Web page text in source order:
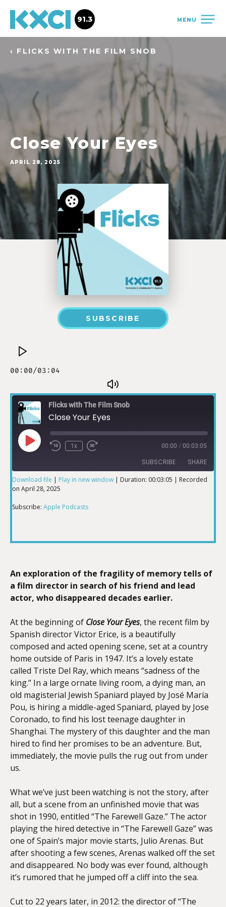
MENU
91.3
‹ FLICKS WITH THE FILM SNOB
Close Your Eyes
APRIL 28, 2025
SUBSCRIBE
Flicks with The Film Snob
Close Your Eyes
1x 00:00 / 00:03:05
SUBSCRIBE SHARE
Apple Podcasts
SHARE
EMBED
Download file | Play in new window | Duration: 00:03:05 | Recorded
on April 28, 2025
Subscribe: Apple Podcasts
An exploration of the fragility of memory tells of
a film director in search of his friend and lead
actor, who disappeared decades earlier.
At the beginning of Close Your Eyes, the recent film by
Spanish director Victor Erice, is a beautifully
composed and acted opening scene, set at a country
home outside of Paris in 1947. It’s a lovely estate
called Triste Del Ray, which means “sadness of the
king.” In a large ornate living room, a dying man, an
old magisterial Jewish Spaniard played by José María
Pou, is hiring a middle-aged Spaniard, played by Jose
Coronado, to find his lost teenage daughter in
Shanghai. The mystery of this daughter and the man
hired to find her promises to be an adventure. But,
immediately, the movie pulls the rug out from under
us.
What we’ve just been watching is not the story, after
all, but a scene from an unfinished movie that was
shot in 1990, entitled “The Farewell Gaze.” The actor
playing the hired detective in “The Farewell Gaze” was
one of Spain’s major movie starts, Julio Arenas. But
after shooting a few scenes, Arenas walked off the set
and disappeared. No body was ever found, although
it’s rumored that he jumped off a cliff into the sea.
Cut to 22 years later, in 2012: the director of “The